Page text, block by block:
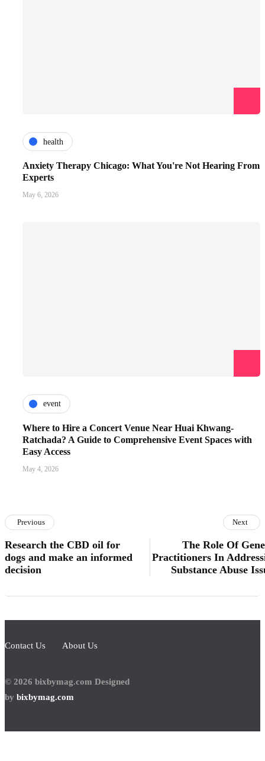
health
Anxiety Therapy Chicago: What You're Not Hearing From
Experts
May 6, 2026
event
Where to Hire a Concert Venue Near Huai Khwang-
Ratchada? A Guide to Comprehensive Event Spaces with
Easy Access
May 4, 2026
Previous
Research the CBD oil for
dogs and make an informed
decision
Next
The Role Of
Practitioners In
Substance Abuse
Contact Us About Us
© 2026 bixbymag.com Designed
by bixbymag.com